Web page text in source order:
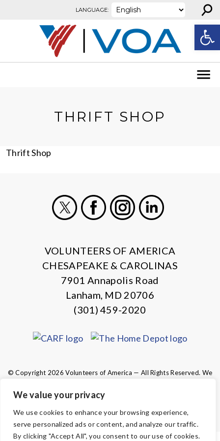
We value your privacy
We use cookies to enhance your browsing experience,
serve personalized ads or content, and analyze our traffic.
By clicking "Accept All", you consent to our use of cookies.
LANGUAGE: ⚲
THRIFT SHOP
Thrift Shop
VOLUNTEERS OF AMERICA
CHESAPEAKE & CAROLINAS
7901 Annapolis Road
Lanham, MD 20706
(301) 459-2020
© Copyright 2026 Volunteers of America — All Rights Reserved. We
Revenue Code.
Tax ID 13-1692595.
Your contributions are tax-deductible to the
fullest extent of the law.